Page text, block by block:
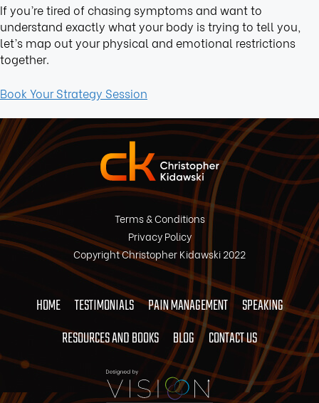
If you’re tired of chasing symptoms and want to
understand exactly what your body is trying to tell you,
let’s map out your physical and emotional restrictions
together.
Book Your Strategy Session
Terms & Conditions
Privacy Policy
Copyright Christopher Kidawski 2022
HOME TESTIMONIALS PAIN MANAGEMENT
SPEAKING
RESOURCES AND BOOKS
BLOG CONTACT US